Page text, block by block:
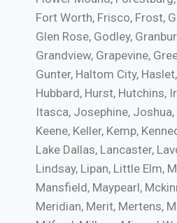
Fort Worth, Frisco, Frost,
Glen Rose, Godley,
Grandview, Grapevine,
Gunter, Haltom City,
Hubbard, Hurst, Hutchins,
Itasca, Josephine,
Keene, Keller, Kemp,
Lake Dallas, Lancaster,
Lindsay, Lipan, Little Elm,
Mansfield, Maypearl,
Meridian, Merit, Mertens,